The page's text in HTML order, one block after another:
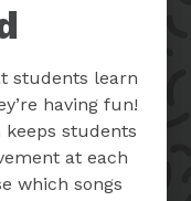
students learn
having fun!
students
at each
which songs